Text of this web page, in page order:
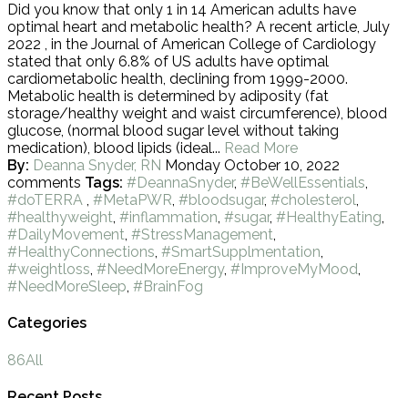
Did you know that only 1 in 14 American adults have
optimal heart and metabolic health? A recent article, July
2022 , in the Journal of American College of Cardiology
stated that only 6.8% of US adults have optimal
cardiometabolic health, declining from 1999-2000.
Metabolic health is determined by adiposity (fat
storage/healthy weight and waist circumference), blood
glucose, (normal blood sugar level without taking
medication), blood lipids (ideal... Read More
By: Deanna Snyder, RN Monday October 10, 2022
comments Tags: #DeannaSnyder, #BeWellEssentials,
#doTERRA , #MetaPWR, #bloodsugar, #cholesterol,
#healthyweight, #inflammation, #sugar, #HealthyEating,
#DailyMovement, #StressManagement,
#HealthyConnections, #SmartSupplmentation,
#weightloss, #NeedMoreEnergy, #ImproveMyMood,
#NeedMoreSleep, #BrainFog
Categories
86All